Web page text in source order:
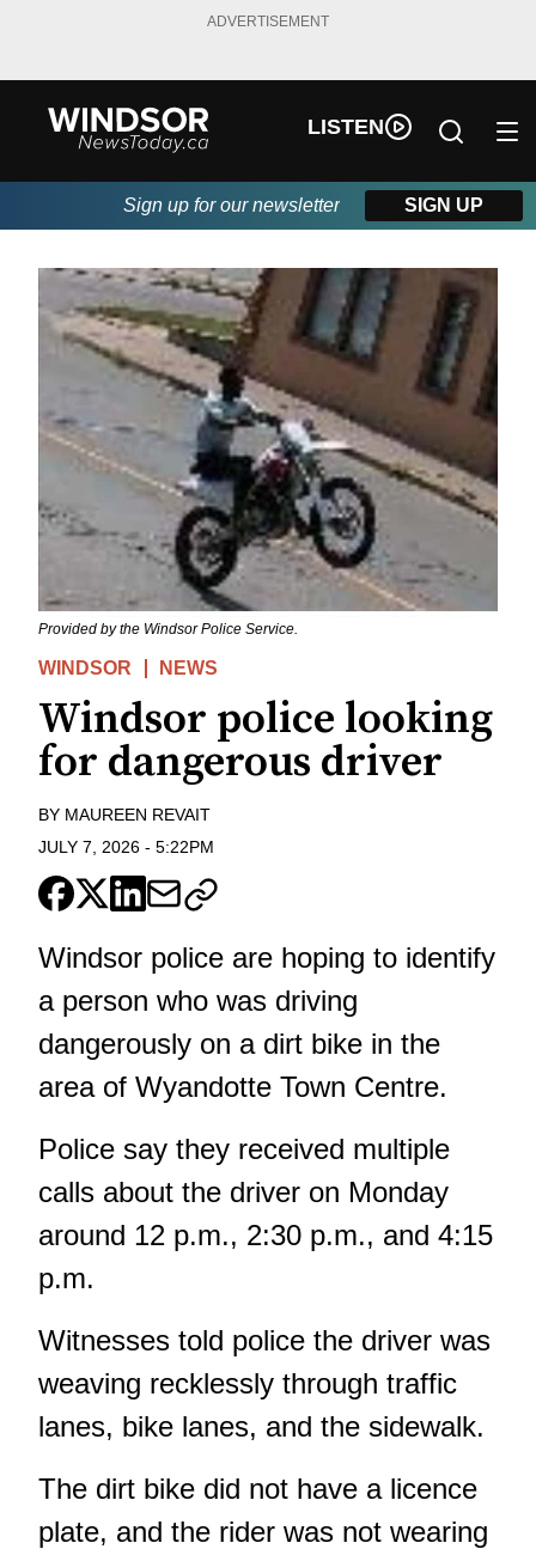
ADVERTISEMENT
LISTEN
Sign up for our newsletter SIGN UP
Provided by the Windsor Police Service.
WINDSOR NEWS
Windsor police looking
for dangerous driver
BY MAUREEN REVAIT
JULY 7, 2026 - 5:22PM
Windsor police are hoping to identify
a person who was driving
dangerously on a dirt bike in the
area of Wyandotte Town Centre.
Police say they received multiple
calls about the driver on Monday
around 12 p.m., 2:30 p.m., and 4:15
p.m.
Witnesses told police the driver was
weaving recklessly through traffic
lanes, bike lanes, and the sidewalk.
The dirt bike did not have a licence
plate, and the rider was not wearing